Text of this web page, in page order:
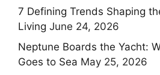
7 Defining Trends Shaping
Living June 24, 2026
Neptune Boards the Yacht:
Goes to Sea May 25, 2026